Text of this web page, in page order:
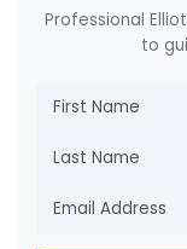
Professional
to